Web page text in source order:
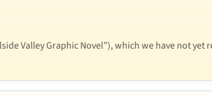
Valley Graphic Novel”), which we have not yet